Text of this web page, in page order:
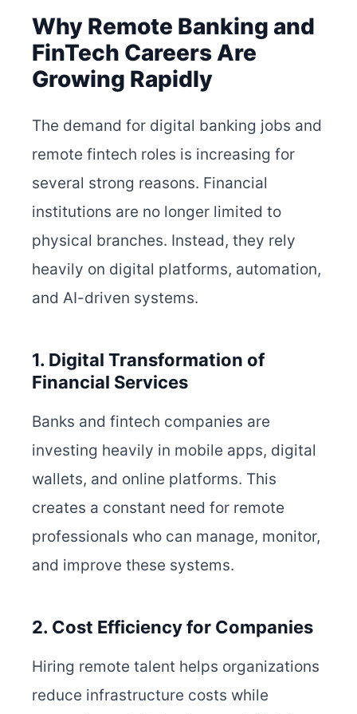
Why Remote Banking and
FinTech Careers Are
Growing Rapidly
The demand for digital banking jobs and
remote fintech roles is increasing for
several strong reasons. Financial
institutions are no longer limited to
physical branches. Instead, they rely
heavily on digital platforms, automation,
and AI-driven systems.
1. Digital Transformation of
Financial Services
Banks and fintech companies are
investing heavily in mobile apps, digital
wallets, and online platforms. This
creates a constant need for remote
professionals who can manage, monitor,
and improve these systems.
2. Cost Efficiency for Companies
Hiring remote talent helps organizations
reduce infrastructure costs while